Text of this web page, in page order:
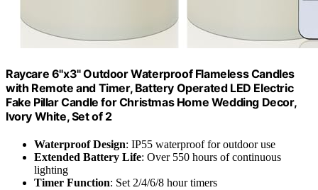
Raycare 6"x3" Outdoor Waterproof Flameless Candles
with Remote and Timer, Battery Operated LED Electric
Fake Pillar Candle for Christmas Home Wedding Decor,
Ivory White, Set of 2
Waterproof Design: IP55 waterproof for outdoor use
Extended Battery Life: Over 550 hours of continuous
lighting
Timer Function: Set 2/4/6/8 hour timers